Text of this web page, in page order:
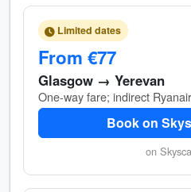
Limited dates
From €77
Glasgow → Yerevan
One-way fare; indirect
Book on
on